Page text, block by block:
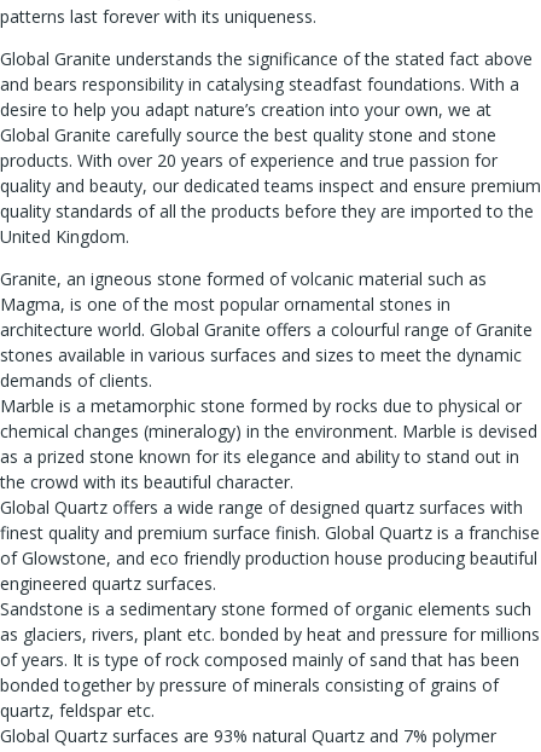
patterns last forever with its uniqueness.
Global Granite understands the significance of the stated fact above
and bears responsibility in catalysing steadfast foundations. With a
desire to help you adapt nature’s creation into your own, we at
Global Granite carefully source the best quality stone and stone
products. With over 20 years of experience and true passion for
quality and beauty, our dedicated teams inspect and ensure premium
quality standards of all the products before they are imported to the
United Kingdom.
Granite, an igneous stone formed of volcanic material such as
Magma, is one of the most popular ornamental stones in
architecture world. Global Granite offers a colourful range of Granite
stones available in various surfaces and sizes to meet the dynamic
demands of clients.
Marble is a metamorphic stone formed by rocks due to physical or
chemical changes (mineralogy) in the environment. Marble is devised
as a prized stone known for its elegance and ability to stand out in
the crowd with its beautiful character.
Global Quartz offers a wide range of designed quartz surfaces with
finest quality and premium surface finish. Global Quartz is a franchise
of Glowstone, and eco friendly production house producing beautiful
engineered quartz surfaces.
Sandstone is a sedimentary stone formed of organic elements such
as glaciers, rivers, plant etc. bonded by heat and pressure for millions
of years. It is type of rock composed mainly of sand that has been
bonded together by pressure of minerals consisting of grains of
quartz, feldspar etc.
Global Quartz surfaces are 93% natural Quartz and 7% polymer